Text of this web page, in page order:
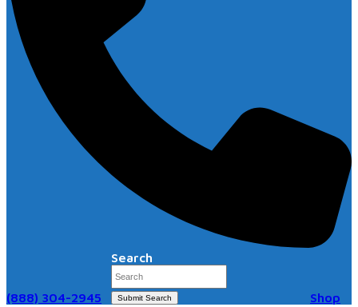
(888) 304-2945
Search
Submit Search Shop